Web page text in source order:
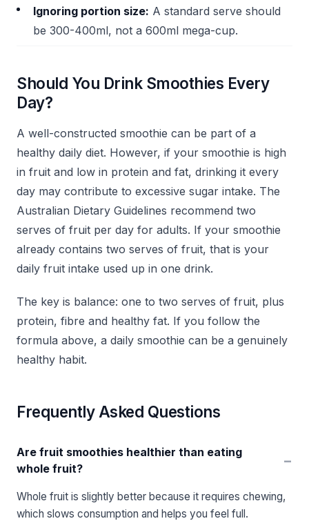
Ignoring portion size: A standard serve should
be 300-400ml, not a 600ml mega-cup.
Should You Drink Smoothies Every
Day?
A well-constructed smoothie can be part of a
healthy daily diet. However, if your smoothie is high
in fruit and low in protein and fat, drinking it every
day may contribute to excessive sugar intake. The
Australian Dietary Guidelines recommend two
serves of fruit per day for adults. If your smoothie
already contains two serves of fruit, that is your
daily fruit intake used up in one drink.
The key is balance: one to two serves of fruit, plus
protein, fibre and healthy fat. If you follow the
formula above, a daily smoothie can be a genuinely
healthy habit.
Frequently Asked Questions
Are fruit smoothies healthier than eating
whole fruit?
−
Whole fruit is slightly better because it requires chewing,
which slows consumption and helps you feel full.